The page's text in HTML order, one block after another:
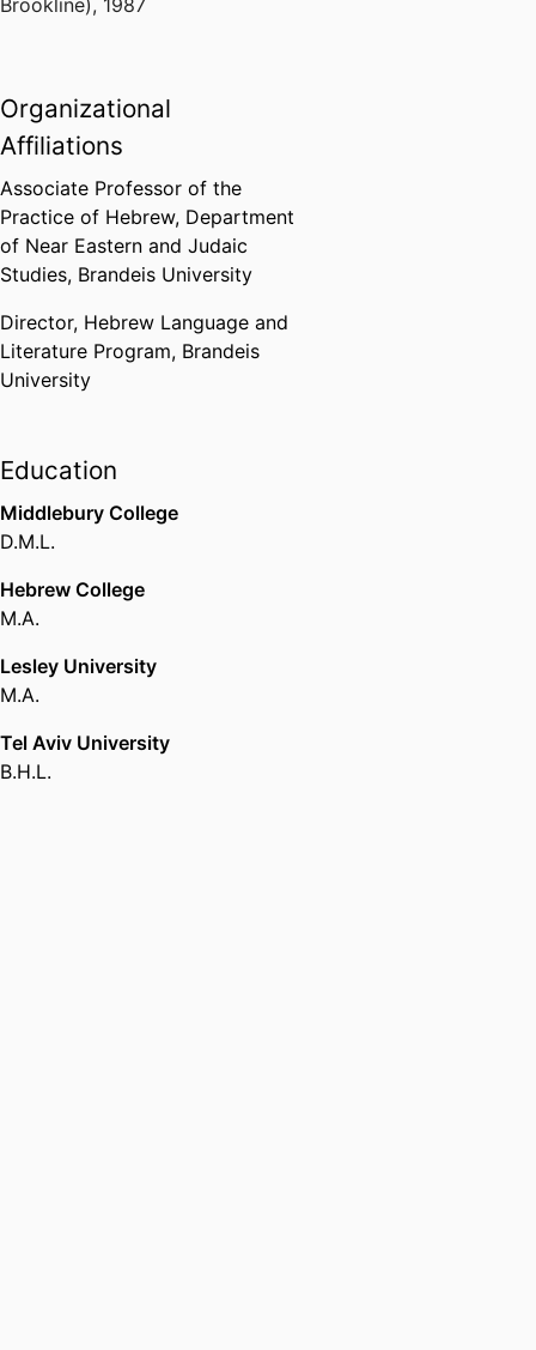
Brookline), 1987
Organizational
Affiliations
Associate Professor of the
Practice of Hebrew, Department
of Near Eastern and Judaic
Studies, Brandeis University
Director, Hebrew Language and
Literature Program, Brandeis
University
Education
Middlebury College
D.M.L.
Hebrew College
M.A.
Lesley University
M.A.
Tel Aviv University
B.H.L.